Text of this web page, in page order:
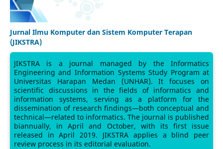
Jurnal Ilmu Komputer dan Sistem Komputer Terapan
(JIKSTRA)
JIKSTRA is a journal managed by the Informatics
Engineering and Information Systems Study Program at
Universitas Harapan Medan (UNHAR). It focuses on
scientific discussions in the fields of informatics and
information systems, serving as a platform for the
dissemination of research findings—both conceptual and
technical—related to informatics. The journal is published
biannually, in April and October, with its first issue
released in April 2019. JIKSTRA applies a blind peer
review process in its editorial evaluation.